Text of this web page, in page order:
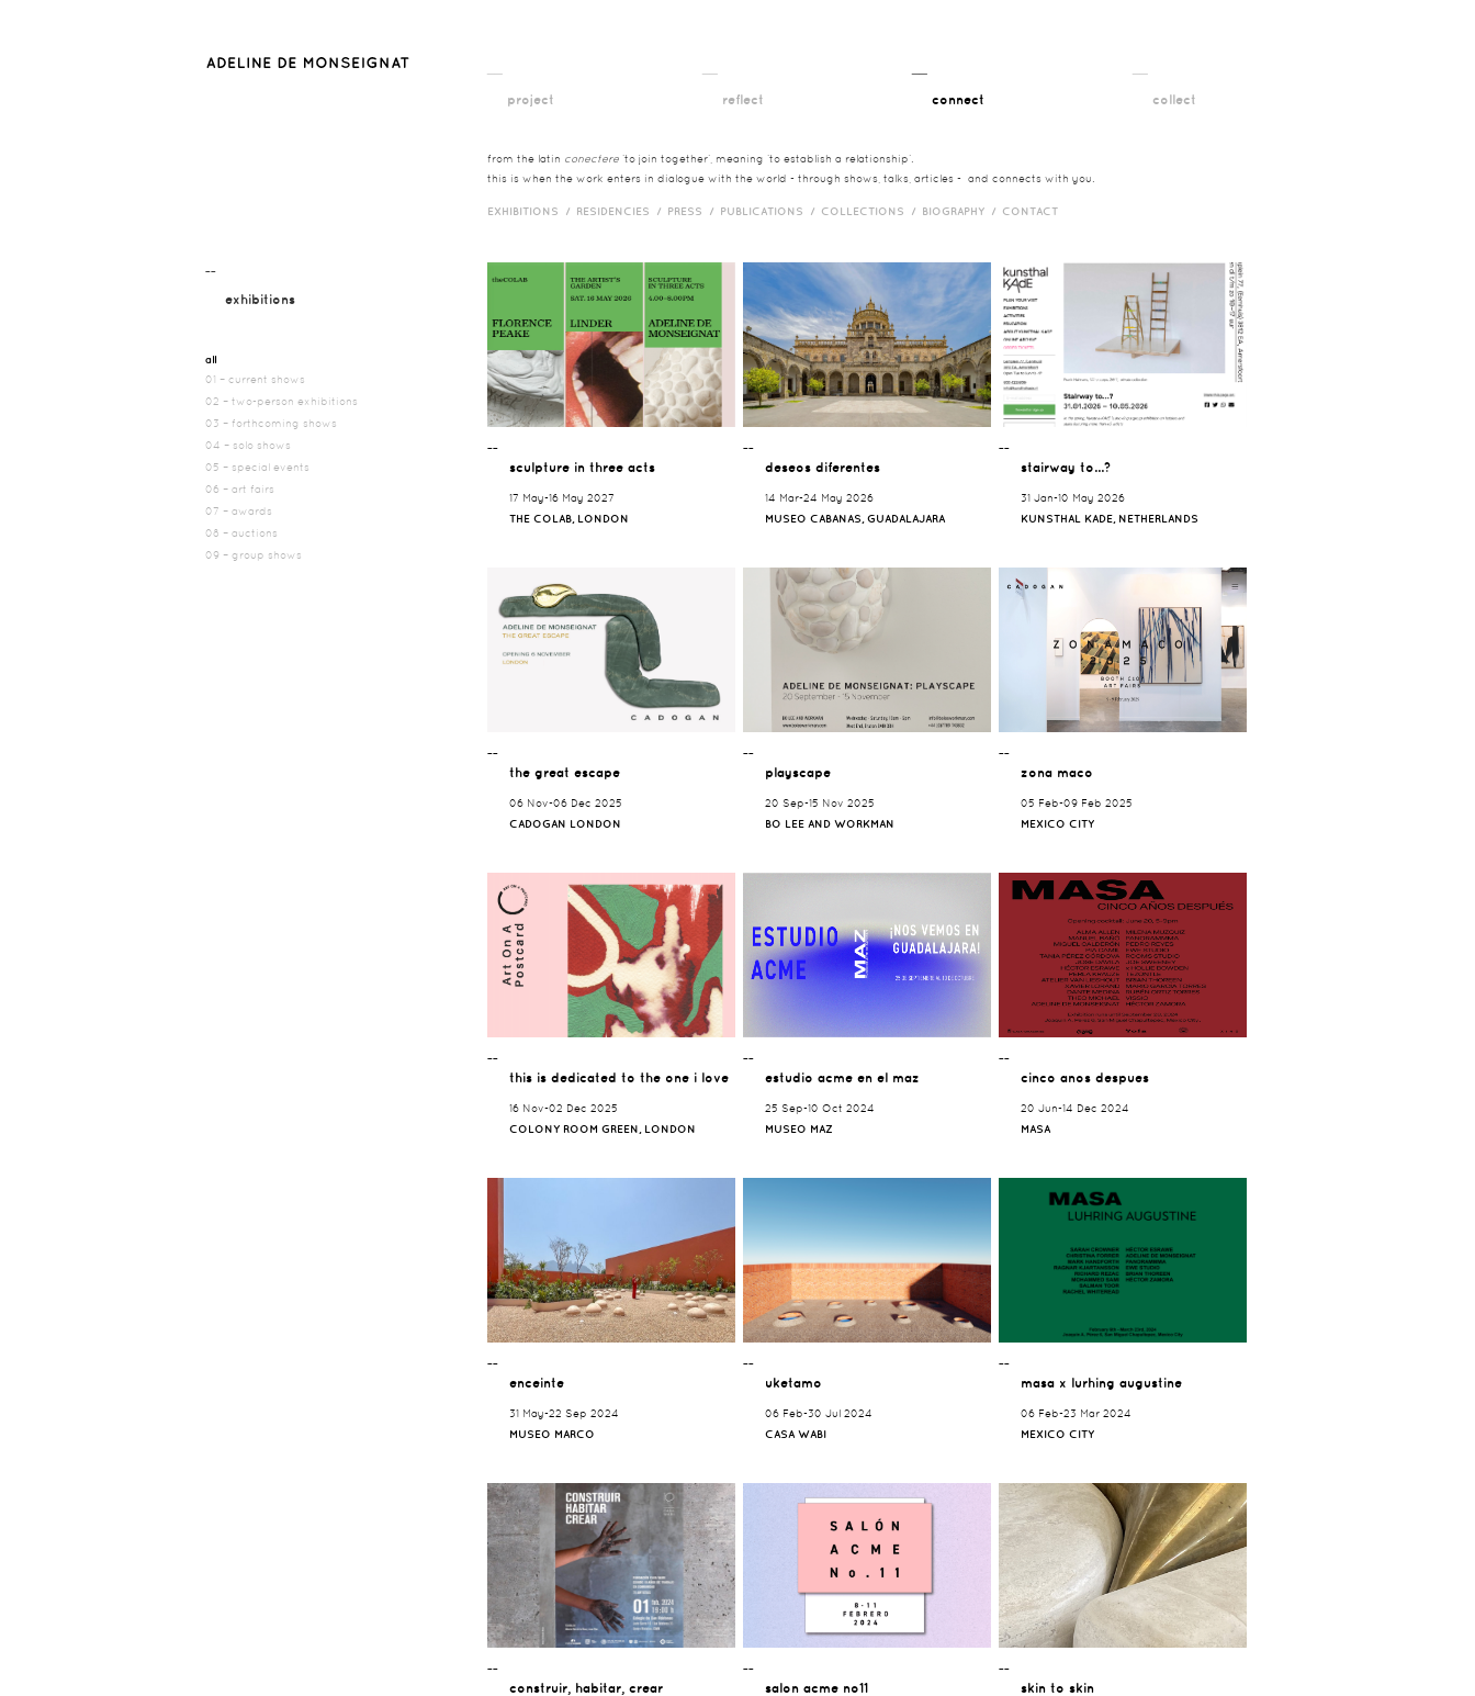
project reflect connect collect
from the latin conectere ‘to join together’, meaning ‘to establish a relationship’.
this is when the work enters in dialogue with the world - through shows, talks, articles - and connects with you.
EXHIBITIONS / RESIDENCIES / PRESS / PUBLICATIONS / COLLECTIONS / BIOGRAPHY / CONTACT
¯¯
exhibitions
all
01 – current shows
02 – two-person exhibitions
03 – forthcoming shows
04 – solo shows
05 – special events
06 – art fairs
07 – awards
08 – auctions
09 – group shows
¯¯
sculpture in three acts
17 May-16 May 2027
THE COLAB, LONDON
¯¯
deseos diferentes
14 Mar-24 May 2026
MUSEO CABANAS, GUADALAJARA
¯¯
stairway to...?
31 Jan-10 May 2026
KUNSTHAL KADE, NETHERLANDS
¯¯
the great escape
06 Nov-06 Dec 2025
CADOGAN LONDON
¯¯
playscape
20 Sep-15 Nov 2025
BO LEE AND WORKMAN
¯¯
zona maco
05 Feb-09 Feb 2025
MEXICO CITY
¯¯
this is dedicated to the one i love
16 Nov-02 Dec 2025
COLONY ROOM GREEN, LONDON
¯¯
estudio acme en el maz
25 Sep-10 Oct 2024
MUSEO MAZ
¯¯
cinco anos despues
20 Jun-14 Dec 2024
MASA
¯¯
enceinte
31 May-22 Sep 2024
MUSEO MARCO
¯¯
uketamo
06 Feb-30 Jul 2024
CASA WABI
¯¯
masa x lurhing augustine
06 Feb-23 Mar 2024
MEXICO CITY
¯¯
construir, habitar, crear
¯¯
salon acme no11
¯¯
skin to skin